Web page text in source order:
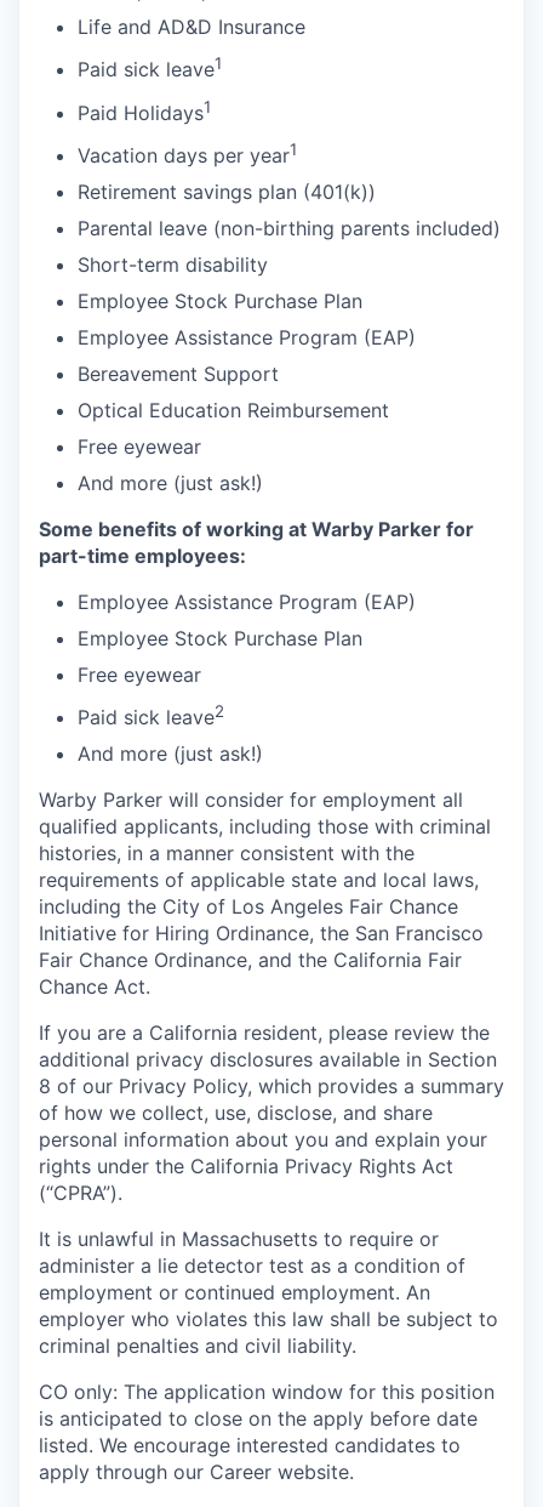
Life and AD&D Insurance
Paid sick leave1
Paid Holidays1
Vacation days per year1
Retirement savings plan (401(k))
Parental leave (non-birthing parents included)
Short-term disability
Employee Stock Purchase Plan
Employee Assistance Program (EAP)
Bereavement Support
Optical Education Reimbursement
Free eyewear
And more (just ask!)
Some benefits of working at Warby Parker for
part-time employees:
Employee Assistance Program (EAP)
Employee Stock Purchase Plan
Free eyewear
Paid sick leave2
And more (just ask!)
Warby Parker will consider for employment all
qualified applicants, including those with criminal
histories, in a manner consistent with the
requirements of applicable state and local laws,
including the City of Los Angeles Fair Chance
Initiative for Hiring Ordinance, the San Francisco
Fair Chance Ordinance, and the California Fair
Chance Act.
If you are a California resident, please review the
additional privacy disclosures available in Section
8 of our Privacy Policy, which provides a summary
of how we collect, use, disclose, and share
personal information about you and explain your
rights under the California Privacy Rights Act
(“CPRA”).
It is unlawful in Massachusetts to require or
administer a lie detector test as a condition of
employment or continued employment. An
employer who violates this law shall be subject to
criminal penalties and civil liability.
CO only: The application window for this position
is anticipated to close on the apply before date
listed. We encourage interested candidates to
apply through our Career website.